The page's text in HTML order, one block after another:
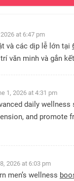
at 6:47 pm
và các dịp lễ lớn tại
văn minh và gắn
1, 2026 at 4:31 pm
daily
and promote
2026 at 6:03 pm
men’s wellness